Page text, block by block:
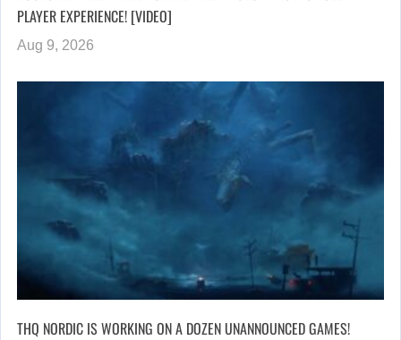
PLAYER EXPERIENCE! [VIDEO]
Aug 9, 2026
THQ NORDIC IS WORKING ON A DOZEN UNANNOUNCED GAMES!